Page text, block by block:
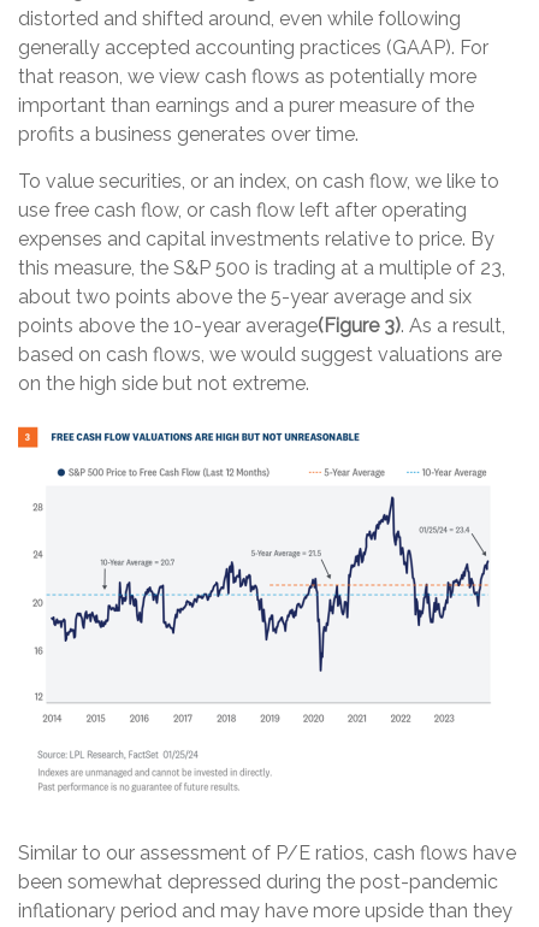
distorted and shifted around, even while following
generally accepted accounting practices (GAAP). For
that reason, we view cash flows as potentially more
important than earnings and a purer measure of the
profits a business generates over time.
To value securities, or an index, on cash flow, we like to
use free cash flow, or cash flow left after operating
expenses and capital investments relative to price. By
this measure, the S&P 500 is trading at a multiple of 23,
about two points above the 5-year average and six
points above the 10-year average(Figure 3). As a result,
based on cash flows, we would suggest valuations are
on the high side but not extreme.
Similar to our assessment of P/E ratios, cash flows have
been somewhat depressed during the post-pandemic
inflationary period and may have more upside than they